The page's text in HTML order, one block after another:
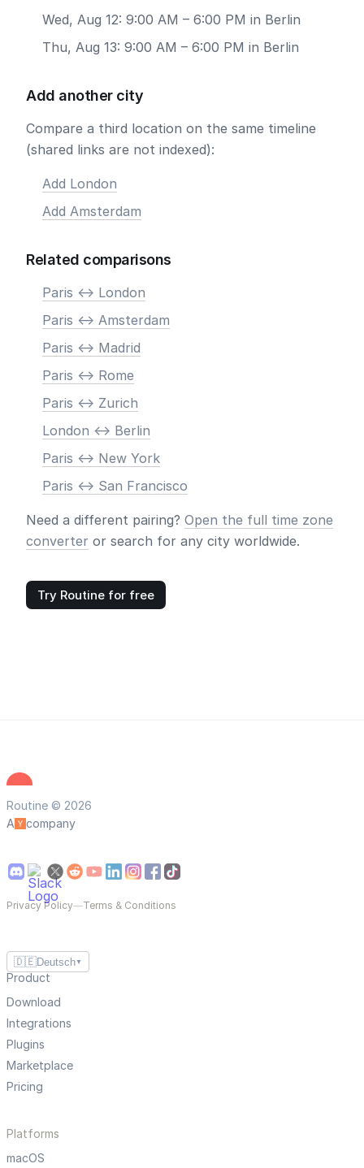
Wed, Aug 12: 9:00 AM – 6:00 PM in Berlin
Thu, Aug 13: 9:00 AM – 6:00 PM in Berlin
Add another city
Compare a third location on the same timeline
(shared links are not indexed):
Add London
Add Amsterdam
Related comparisons
Paris <-> London
Paris <-> Amsterdam
Paris <-> Madrid
Paris <-> Rome
Paris <-> Zurich
London <-> Berlin
Paris <-> New York
Paris <-> San Francisco
Need a different pairing? Open the full time zone
converter or search for any city worldwide.
Try Routine for free
Routine © 2026
A
company
Privacy Policy—Terms & Conditions
🇩🇪Deutsch ▼
Product
Download
Integrations
Plugins
Marketplace
Pricing
Platforms
macOS